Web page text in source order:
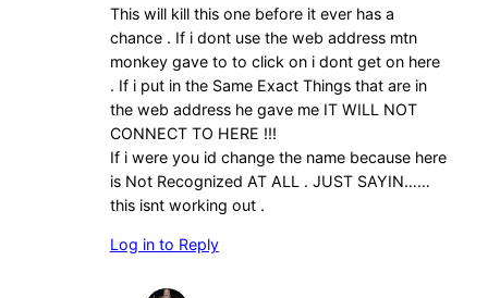
This will kill this one before it ever has a
chance . If i dont use the web address mtn
monkey gave to to click on i dont get on here
. If i put in the Same Exact Things that are in
the web address he gave me IT WILL NOT
CONNECT TO HERE !!!
If i were you id change the name because here
is Not Recognized AT ALL . JUST SAYIN……
this isnt working out .
Log in to Reply